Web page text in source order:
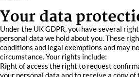
Your data
Under the UK GDPR, you have several
personal data we hold about you. These
conditions and legal exemptions and may
circumstance. Your rights include:
Right of access the right to request
your personal data and to receive a copy of